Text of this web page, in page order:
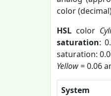
color
HSL color
saturation:
saturation:
Yellow= 0.06
System